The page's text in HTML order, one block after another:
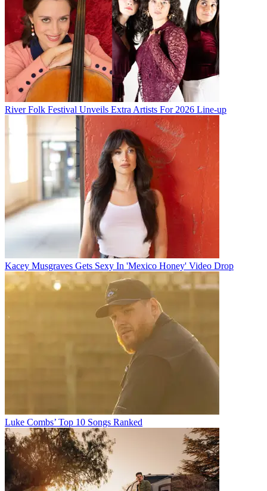
River Folk Festival Unveils Extra Artists For 2026 Line-up
Kacey Musgraves Gets Sexy In 'Mexico Honey' Video Drop
Luke Combs’ Top 10 Songs Ranked